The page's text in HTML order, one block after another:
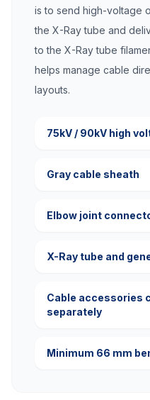
is to send high-voltage
the X-Ray tube and
to the X-Ray tube
helps manage cable
layouts.
75kV / 90kV high
Gray cable sheath
Elbow joint
X-Ray tube and
Cable accessories
separately
Minimum 66 mm